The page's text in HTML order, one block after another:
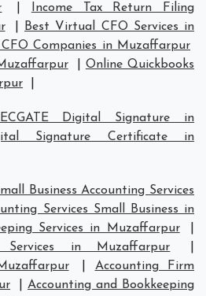
Income Tax Return Filing
Best Virtual CFO Services in
Companies in Muzaffarpur
Online Quickbooks
IECGATE Digital Signature in
Signature Certificate in
Business Accounting Services
Services Small Business in
Services in Muzaffarpur
Services in Muzaffarpur
Accounting Firm
Accounting and Bookkeeping